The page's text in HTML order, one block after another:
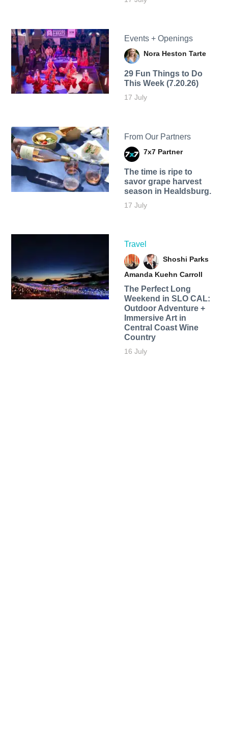
Events + Openings
Nora Heston Tarte
29 Fun Things to Do
This Week (7.20.26)
17 July
From Our Partners
7x7 Partner
The time is ripe to
savor grape harvest
season in Healdsburg.
17 July
Travel
Shoshi Parks
Amanda Kuehn Carroll
The Perfect Long
Weekend in SLO CAL:
Outdoor Adventure +
Immersive Art in
Central Coast Wine
Country
16 July